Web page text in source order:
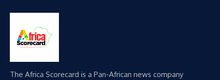
The Africa Scorecard is a Pan-African news company